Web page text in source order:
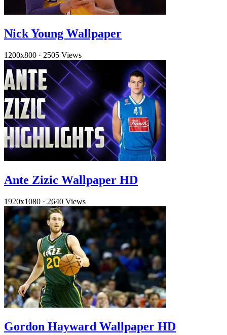
Nick Young Wallpaper
1200x800 · 2505 Views
Ante Zizic Wallpaper HD
1920x1080 · 2640 Views
Gordon Hayward Wallpaper HD